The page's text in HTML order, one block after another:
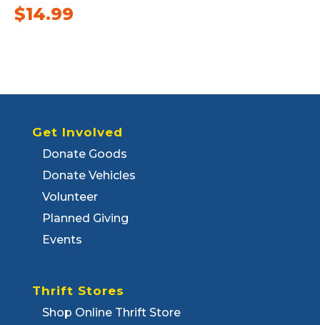
$14.99
Get Involved
Donate Goods
Donate Vehicles
Volunteer
Planned Giving
Events
Thrift Stores
Shop Online Thrift Store